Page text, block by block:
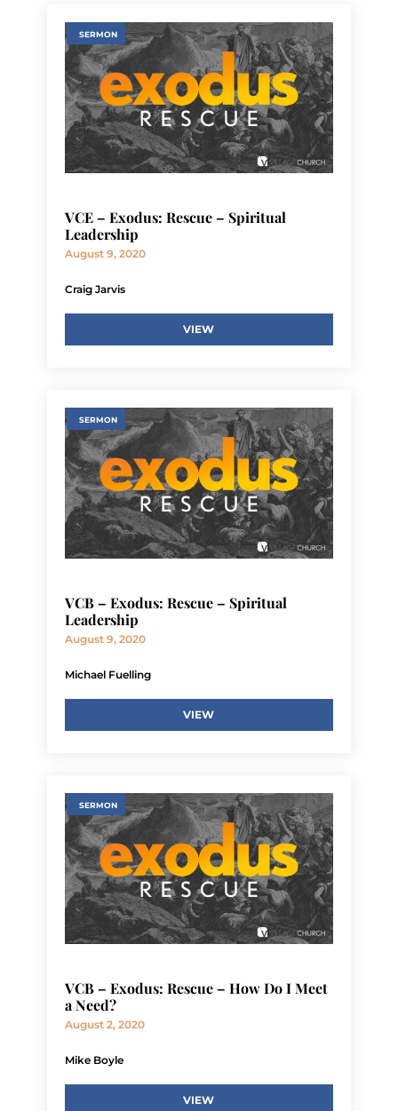
SERMON
VCE – Exodus: Rescue – Spiritual
Leadership
August 9, 2020
Craig Jarvis
VIEW
SERMON
VCB – Exodus: Rescue – Spiritual
Leadership
August 9, 2020
Michael Fuelling
VIEW
SERMON
VCB – Exodus: Rescue – How Do I Meet
a Need?
August 2, 2020
Mike Boyle
VIEW